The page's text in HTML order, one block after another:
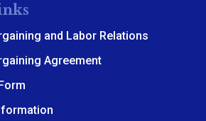
and Labor Relations
Agreement